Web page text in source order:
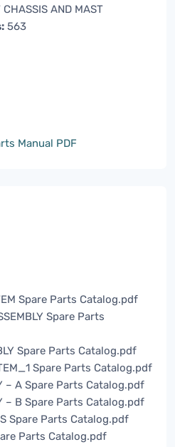
CHASSIS AND MAST
563
Manual PDF
Spare Parts Catalog.pdf
Spare Parts
Spare Parts Catalog.pdf
Spare Parts Catalog.pdf
– A Spare Parts Catalog.pdf
– B Spare Parts Catalog.pdf
Spare Parts Catalog.pdf
Parts Catalog.pdf